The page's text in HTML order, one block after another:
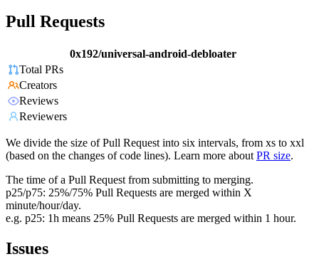
Pull Requests
0x192/universal-android-debloater
Total PRs
Creators
Reviews
Reviewers
We divide the size of Pull Request into six intervals, from xs to xxl
(based on the changes of code lines). Learn more about PR size.
The time of a Pull Request from submitting to merging.
p25/p75: 25%/75% Pull Requests are merged within X
minute/hour/day.
e.g. p25: 1h means 25% Pull Requests are merged within 1 hour.
Issues